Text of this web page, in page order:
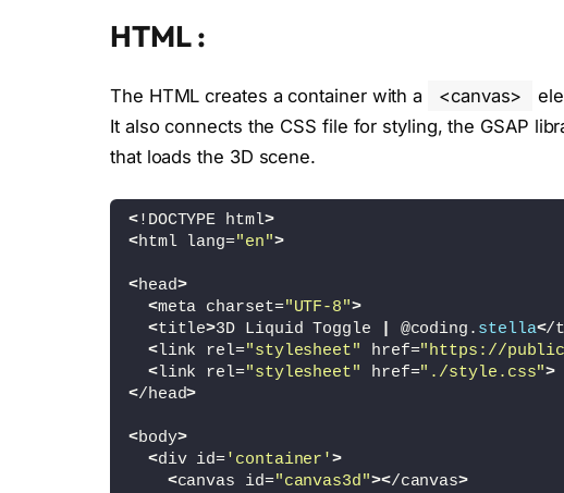
HTML :
The HTML creates a container with a <canvas>
It also connects the CSS file for styling, the GSAP
that loads the 3D scene.
<!DOCTYPE html>
<html lang="en">
<head>
<meta charset="UTF-8">
<title>3D Liquid Toggle @coding. stella</
<link rel="stylesheet" href="https://
<link rel="stylesheet" href="./style.css">
</head>
<body>
<div id='container'>
<canvas id="canvas3d"></canvas>